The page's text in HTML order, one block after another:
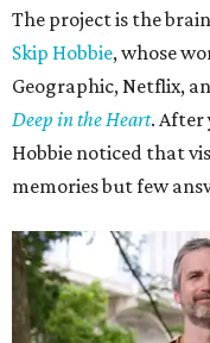
The project is the
Skip Hobbie, whose
Geographic, Netflix,
Deep in the Heart. After
Hobbie noticed that
memories but few